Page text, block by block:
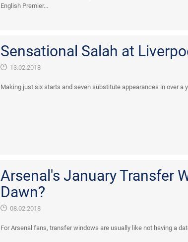
English Premier...
Sensational Salah at
13.02.2018
Making just six starts and seven substitute appearances in over a
Arsenal's January Transfer
Dawn?
08.02.2018
For Arsenal fans, transfer windows are usually like not having a